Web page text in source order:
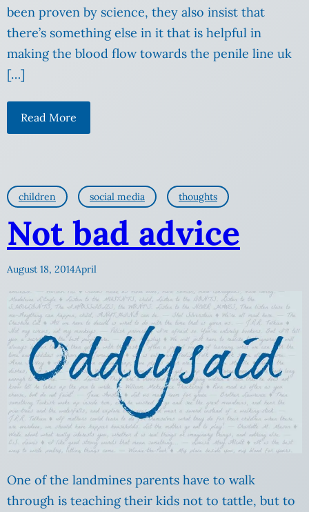
been proven by science, they also insist that
there’s something else in it that is helpful in
making the blood flow towards the penile line uk
[…]
Read More
children social media thoughts
Not bad advice
August 18, 2014April
One of the landmines parents have to walk
through is teaching their kids not to tattle, but to